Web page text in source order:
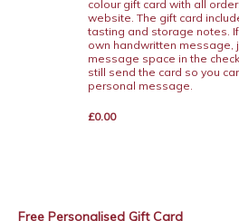
colour gift card with all
website. The gift card
tasting and storage notes.
own handwritten message,
message space in the
still send the card so you
personal message.
£0.00
Free Personalised Gift Card